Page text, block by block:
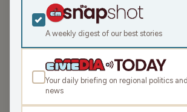
Wausau
with Chad
Tuesday,
Tue Nov 4, 2025
A weekly digest of our best stories
Your daily briefing on regional politics
news